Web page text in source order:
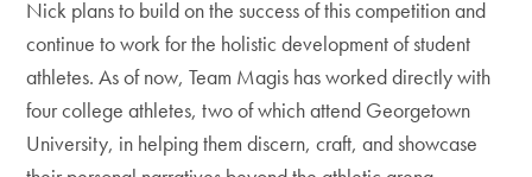
Nick plans to build on the success of this competition and
continue to work for the holistic development of student
athletes. As of now, Team Magis has worked directly with
four college athletes, two of which attend Georgetown
University, in helping them discern, craft, and showcase